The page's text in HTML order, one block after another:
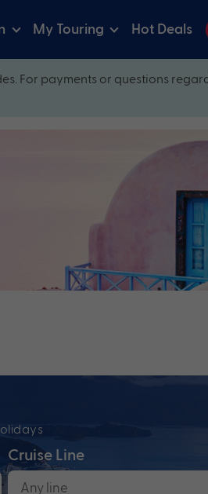
My Touring Hot Deals
For payments or questions
Cruise Line